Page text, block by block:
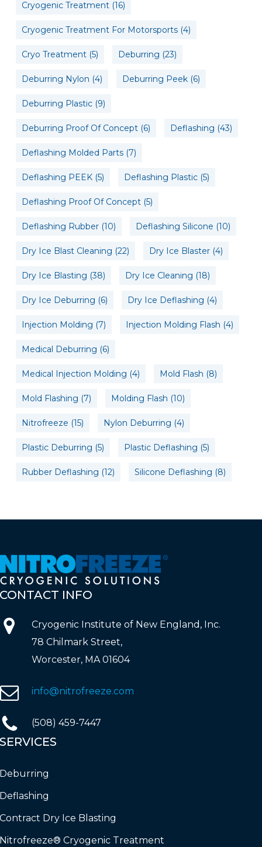
Cryogenic Treatment(16)
Cryogenic Treatment For Motorsports(4)
Cryo Treatment(5) Deburring (23)
Deburring Nylon (4) Deburring Peek(6)
Deburring Plastic(9)
Deburring Proof Of Concept(6) Deflashing (43)
Deflashing Molded Parts(7)
Deflashing PEEK(5) Deflashing Plastic(5)
Deflashing Proof Of Concept(5)
Deflashing Rubber(10) Deflashing Silicone (10)
Dry Ice Blast Cleaning (22) Dry Ice Blaster(4)
Dry Ice Blasting (38) Dry Ice Cleaning (18)
Dry Ice Deburring (6) Dry Ice Deflashing (4)
Injection Molding (7) Injection Molding Flash (4)
Medical Deburring (6)
Medical Injection Molding (4) Mold Flash (8)
Mold Flashing (7) Molding Flash (10)
Nitrofreeze (15) Nylon Deburring (4)
Plastic Deburring (5) Plastic Deflashing (5)
Rubber Deflashing (12) Silicone Deflashing (8)
INFO
Cryogenic Institute of New England, Inc.
78 Chilmark Street,
Worcester, MA 01604
info@nitrofreeze.com
(508) 459-7447
Dry Ice Blasting
Cryogenic Treatment